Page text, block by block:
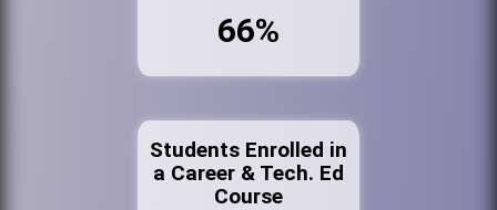
66%
Students Enrolled in
a Career & Tech. Ed
Course